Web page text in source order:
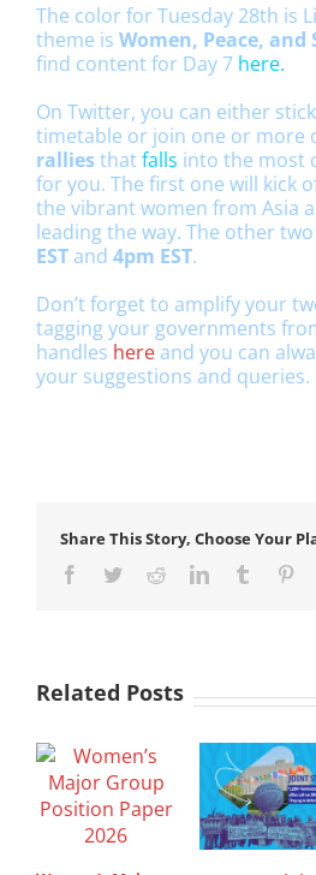
The color for Tuesday 28th is
theme is Women, Peace, and
find content for Day 7 here.
On Twitter, you can either
timetable or join one or more
ralliesthatfalls into the most
for you. The first one will kick
the vibrant women from Asia
leading the way. The other
ESTand 4pm EST.
Don’t forget to amplify your
tagging your governments
handles hereand you can
your suggestions and queries.
Share This Story, Choose Your
Facebook
TwitterRedditLinkedInTumblr
Related Posts